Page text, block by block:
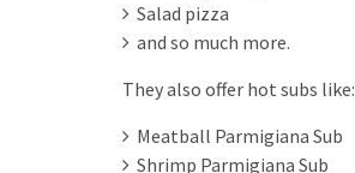
Salad pizza
and so much more.
They also offer hot subs like:
Meatball Parmigiana Sub
Shrimp Parmigiana Sub